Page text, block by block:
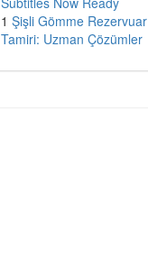
1 Şişli Gömme Rezervuar
Tamiri: Uzman Çözümler